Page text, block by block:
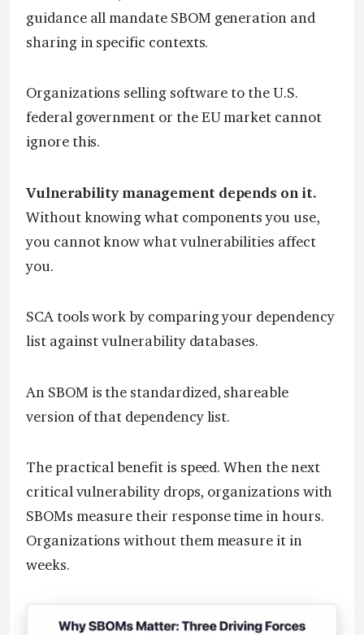
guidance all mandate SBOM generation and
sharing in specific contexts.
Organizations selling software to the U.S.
federal government or the EU market cannot
ignore this.
Vulnerability management depends on it.
Without knowing what components you use,
you cannot know what vulnerabilities affect
you.
SCA tools work by comparing your dependency
list against vulnerability databases.
An SBOM is the standardized, shareable
version of that dependency list.
The practical benefit is speed. When the next
critical vulnerability drops, organizations with
SBOMs measure their response time in hours.
Organizations without them measure it in
weeks.